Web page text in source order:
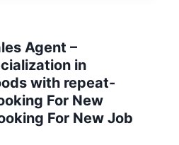
Agent –
in
with repeat-
For New
For New Job